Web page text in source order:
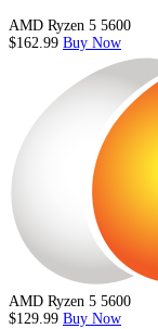
AMD Ryzen 5 5600
$162.99 Buy Now
AMD Ryzen 5 5600
$129.99 Buy Now